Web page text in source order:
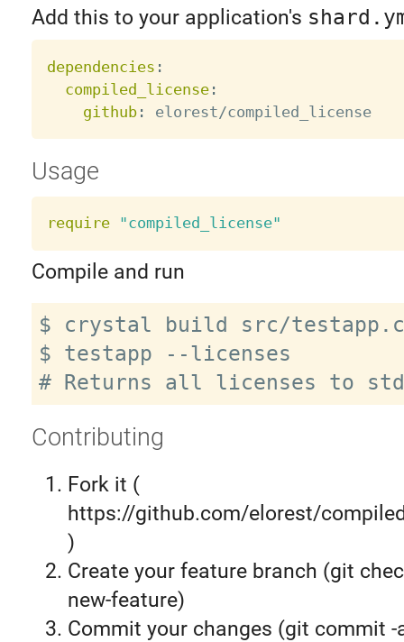
Add this to your application's
dependencies :
compiled_license:
github: elorest/compiled_license
Usage
require "compiled_license"
Compile and run
$ crystal build src/
$ testapp --licenses
Contributing
Fork it (
https://github.com/elorest/
)
Create your feature branch (git
new-feature)
Commit your changes (git commit -